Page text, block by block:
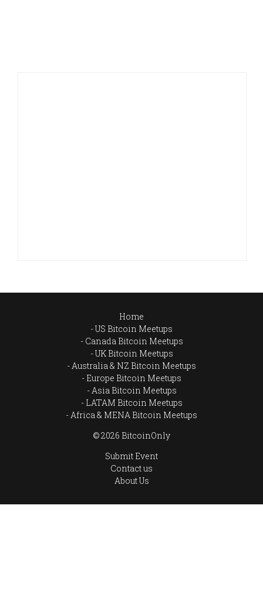
Home
US Bitcoin Meetups
Canada Bitcoin Meetups
UK Bitcoin Meetups
Australia & NZ Bitcoin Meetups
Europe Bitcoin Meetups
Asia Bitcoin Meetups
LATAM Bitcoin Meetups
Africa & MENA Bitcoin Meetups
© 2026 BitcoinOnly
Submit Event
Contact us
About Us